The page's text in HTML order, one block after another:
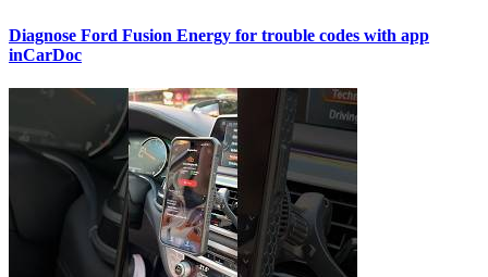
Diagnose Ford Fusion Energy for trouble codes with app
inCarDoc